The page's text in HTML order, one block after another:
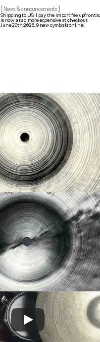
[ News & announcements ]
Shipping to US: I pay the import fee upfront
is now a tad more expensive at checkout.
June 20th 2026: 9 new cymbals online!